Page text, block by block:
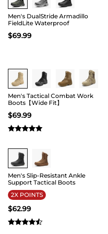
Men's DualStride Armadillo
FieldLite Waterproof
$69.99
Buy 1 Save 20%
Men's Tactical Combat Work
Boots【Wide Fit】
$69.99
Buy 1 Save 20%
Men's Slip-Resistant Ankle
Support Tactical Boots
2X POINTS
$62.99